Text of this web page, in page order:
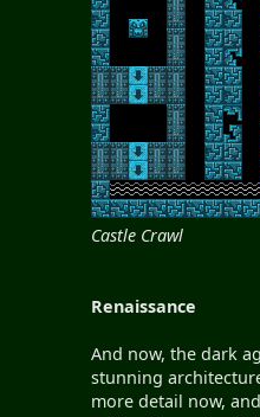
Castle Crawl
Renaissance
And now, the dark
stunning
more detail now,